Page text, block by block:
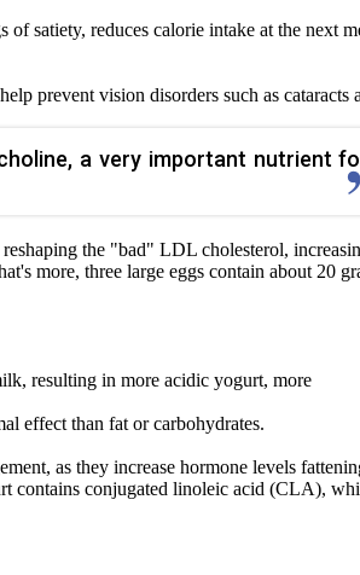
of satiety, reduces calorie intake at the next
prevent vision disorders such as cataracts
a very important nutrient
the "bad" LDL cholesterol,
more, three large eggs contain about 20
resulting in more acidic yogurt, more
effect than fat or carbohydrates.
as they increase hormone levels
contains conjugated linoleic acid (CLA),